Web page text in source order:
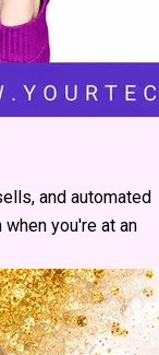
and automated
you're at an